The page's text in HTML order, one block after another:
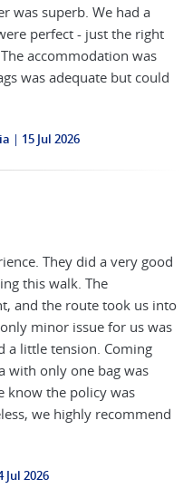
was superb. We had a
perfect - just the right
accommodation was
was adequate but could
15 Jul 2026
They did a very good
this walk. The
and the route took us into
minor issue for us was
a little tension. Coming
with only one bag was
know the policy was
we highly recommend
Jul 2026